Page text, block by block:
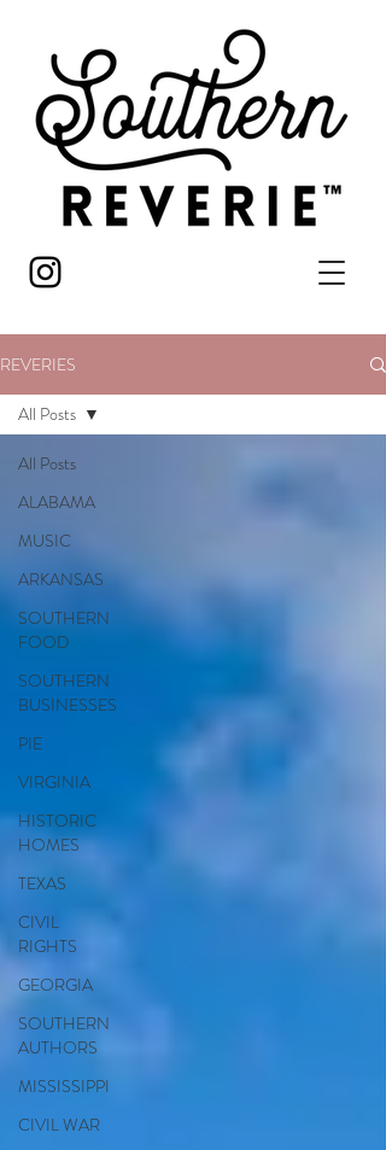
REVERIES
All Posts
ALABAMA
MUSIC
ARKANSAS
SOUTHERN
FOOD
SOUTHERN
BUSINESSES
PIE
VIRGINIA
HISTORIC
HOMES
TEXAS
CIVIL
RIGHTS
GEORGIA
SOUTHERN
AUTHORS
MISSISSIPPI
CIVIL WAR
All Posts